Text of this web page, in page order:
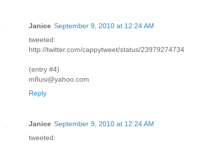
Janice September 9, 2010 at 12:24 AM
tweeted:
http://twitter.com/cappytweet/status/23979274734
(entry #4)
m8usi@yahoo.com
Reply
Janice September 9, 2010 at 12:24 AM
tweeted: